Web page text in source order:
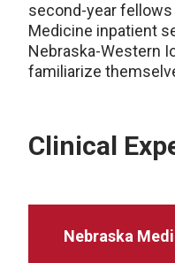
second-year
Medicine inpatient
Nebraska-Western
familiarize
Clinical
Nebraska